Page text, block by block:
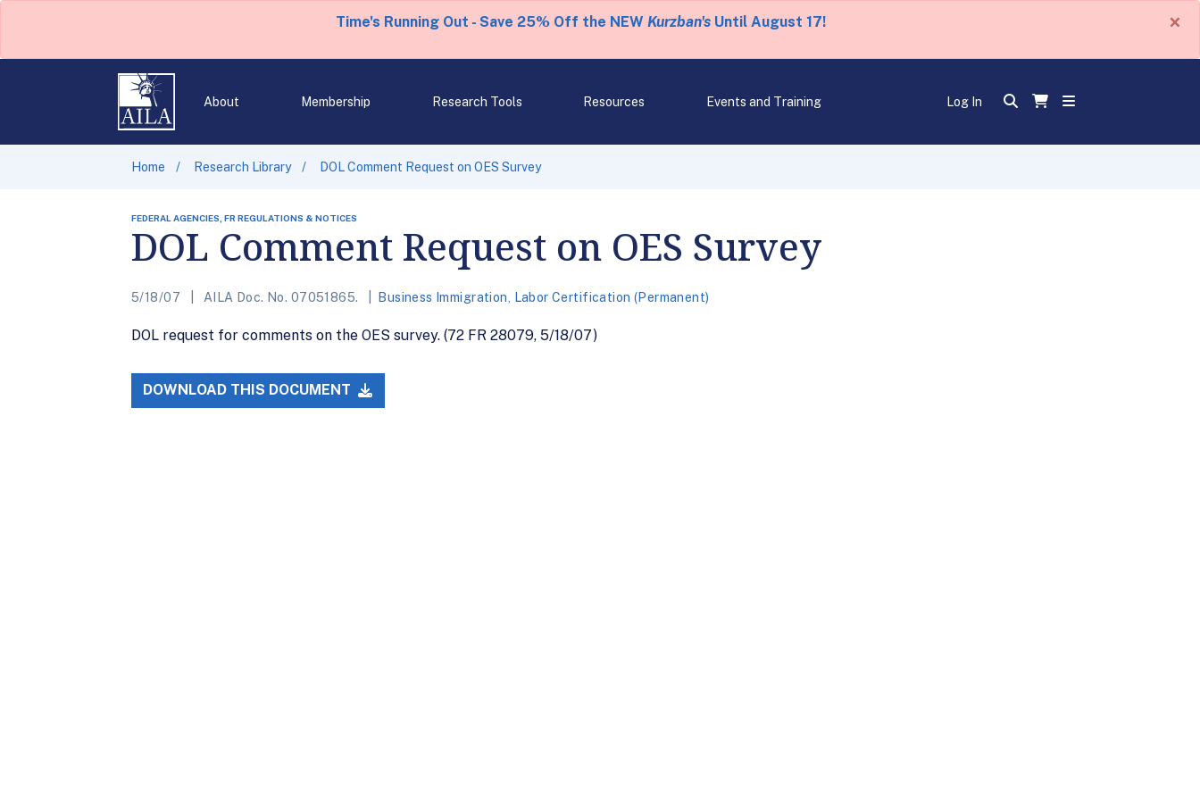
Time's Running Out - Save 25% Off the NEW Kurzban'sUntil August 17! ×
About Membership Research Tools Resources Events and Training Log In
Home Research Library DOL Comment Request on OES Survey
FEDERAL AGENCIES, FR REGULATIONS & NOTICES
DOL Comment Request on OES Survey
5/18/07 AILA Doc. No. 07051865. Business Immigration Labor Certification (Permanent)
DOL request for comments on the OES survey. (72 FR 28079, 5/18/07)
DOWNLOAD THIS DOCUMENT